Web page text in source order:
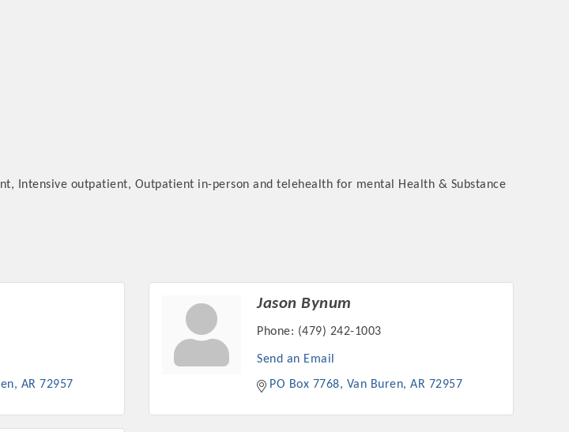
Intensive outpatient, Outpatient in-person and telehealth for mental Health & Substance
AR 72957
Jason Bynum
Phone: (479) 242-1003
Send an Email
PO Box 7768
Van Buren AR 72957